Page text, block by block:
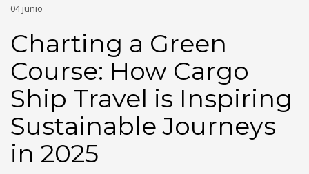
04junio
Charting a Green
Course: How Cargo
Ship Travel is Inspiring
Sustainable Journeys
in 2025